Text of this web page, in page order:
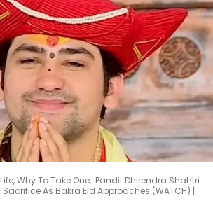
Why To Take One,’ Pandit Dhirendra Shahtri
As Bakra Eid Approaches (WATCH) |